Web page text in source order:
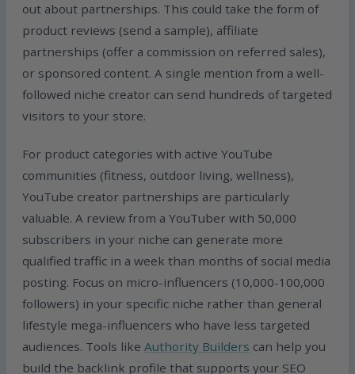
out about partnerships. This could take the form of
product reviews (send a sample), affiliate
partnerships (offer a commission on referred sales),
or sponsored content. A single mention from a well-
followed niche creator can send hundreds of targeted
visitors to your store.
For product categories with active YouTube
communities (fitness, outdoor living, wellness),
YouTube creator partnerships are particularly
valuable. A review from a YouTuber with 50,000
subscribers in your niche can generate more
qualified traffic in a week than months of social media
posting. Focus on micro-influencers (10,000-100,000
followers) in your specific niche rather than general
lifestyle mega-influencers who have less targeted
audiences. Tools likeAuthority Builders can help you
build the backlink profile that supports your SEO